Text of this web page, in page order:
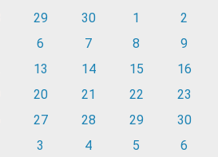
29 30 1
2
6 7 8
9
13 14 15
16
20 21 22
23
27 28 29
30
3 4 5 6